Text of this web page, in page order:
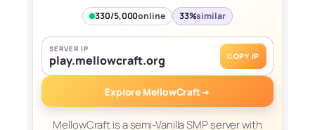
330/5,000online 33%similar
SERVER IP
play.mellowcraft.org COPY IP
Explore MellowCraft→
MellowCraft is a semi-Vanilla SMP server with